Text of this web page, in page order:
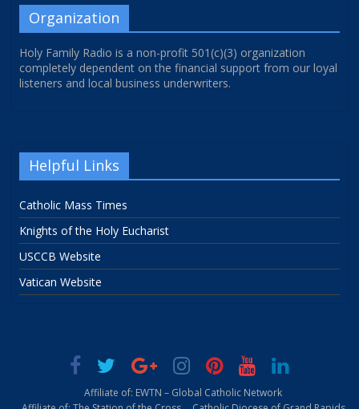
Organization
Holy Family Radio is a non-profit 501(c)(3) organization
completely dependent on the financial support from our loyal
listeners and local business underwriters.
Helpful Links
Catholic Mass Times
Knights of the Holy Eucharist
USCCB Website
Vatican Website
Affiliate of: EWTN – Global Catholic Network